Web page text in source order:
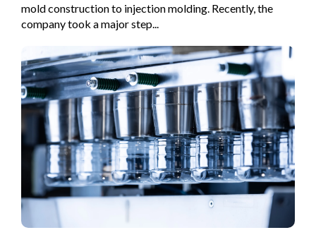
mold construction to injection molding. Recently, the
company took a major step...